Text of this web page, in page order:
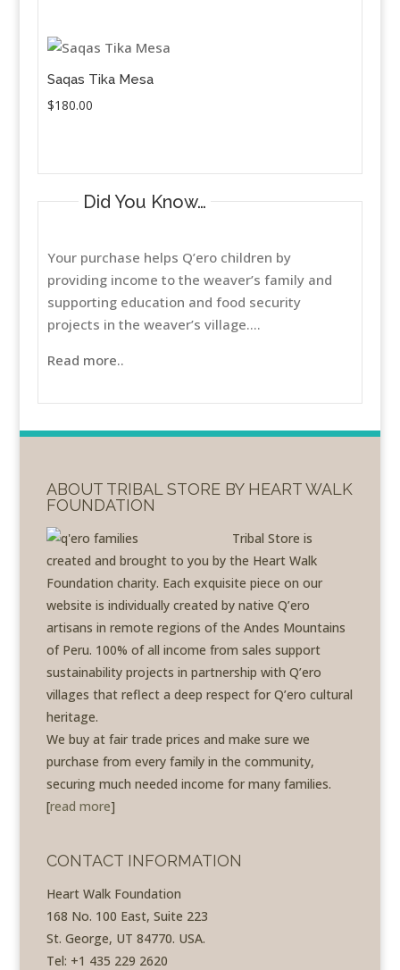
Saqas Tika Mesa
$180.00
Did You Know…
Your purchase helps Q’ero children by
providing income to the weaver’s family and
supporting education and food security
projects in the weaver’s village....
Read more..
ABOUT TRIBAL STORE BY HEART WALK
FOUNDATION
Tribal Store is
created and brought to you by the Heart Walk
Foundation charity. Each exquisite piece on our
website is individually created by native Q’ero
artisans in remote regions of the Andes Mountains
of Peru. 100% of all income from sales support
sustainability projects in partnership with Q’ero
villages that reflect a deep respect for Q’ero cultural
heritage.
We buy at fair trade prices and make sure we
purchase from every family in the community,
securing much needed income for many families.
[read more]
CONTACT INFORMATION
Heart Walk Foundation
168 No. 100 East, Suite 223
St. George, UT 84770. USA.
Tel: +1 435 229 2620